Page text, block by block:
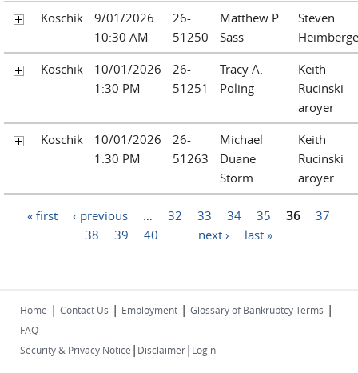
Koschik
9/01/2026
10:30 AM
26-
51250
Matthew P
Sass
Steven
Koschik
10/01/2026
1:30 PM
26-
51251
Tracy A.
Poling
Keith
Rucinski
aroyer
Koschik
10/01/2026
1:30 PM
26-
51263
Michael
Duane
Storm
Keith
Rucinski
aroyer
Pages
« first ‹ previous … 32 33 34 35 36
37
38
39 40 … next › last »
Home | Contact Us | Employment | Glossary of Bankruptcy Terms |
FAQ
Security & Privacy Notice | Disclaimer| Login